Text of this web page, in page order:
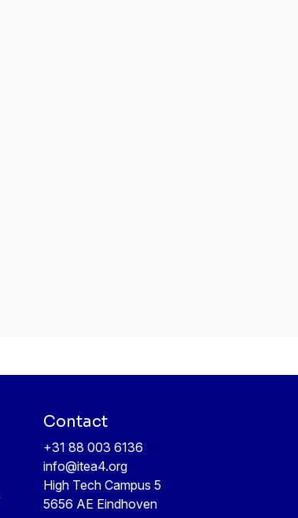
Contact
+31 88 003 6136
info@itea4.org
High Tech Campus 5
5656 AE Eindhoven